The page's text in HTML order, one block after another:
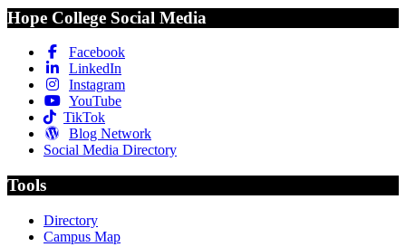
Hope College Social Media
Facebook
LinkedIn
Instagram
YouTube
TikTok
Blog Network
Social Media Directory
Tools
Directory
Campus Map